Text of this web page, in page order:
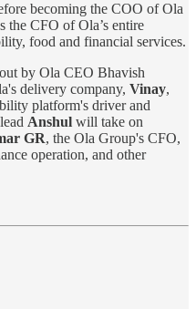
becoming the COO of Ola
the CFO of Ola’s entire
food and financial services.
by Ola CEO Bhavish
delivery company, Vinay,
platform's driver and
Anshul will take on
GR, the Ola Group's CFO,
operation, and other